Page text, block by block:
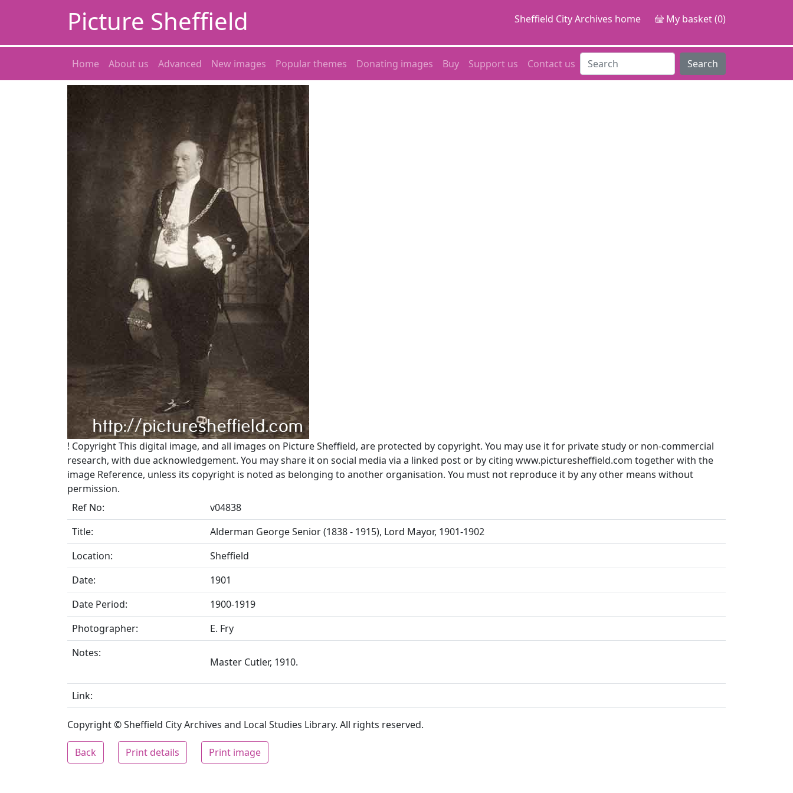
Picture Sheffield Sheffield City Archives home My basket (0)
Home About us Advanced New images Popular themes Donating images Buy Support us Contact us Search
! CopyrightThis digital image, and all images on Picture Sheffield, are protected by copyright. You may use it for private study or non-commercial
research, with due acknowledgement. You may share it on social media via a linked post or by citing www.picturesheffield.com together with the
image Reference, unless its copyright is noted as belonging to another organisation. You must not reproduce it by any other means without
permission.
Ref No:
v04838
Title:
Alderman George Senior (1838 - 1915), Lord Mayor, 1901-1902
Location:
Sheffield
Date:
1901
Date Period:
1900-1919
Photographer:
E. Fry
Notes:
Master Cutler, 1910.
Link:
Copyright © Sheffield City Archives and Local Studies Library. All rights reserved.
Back Print details Print image